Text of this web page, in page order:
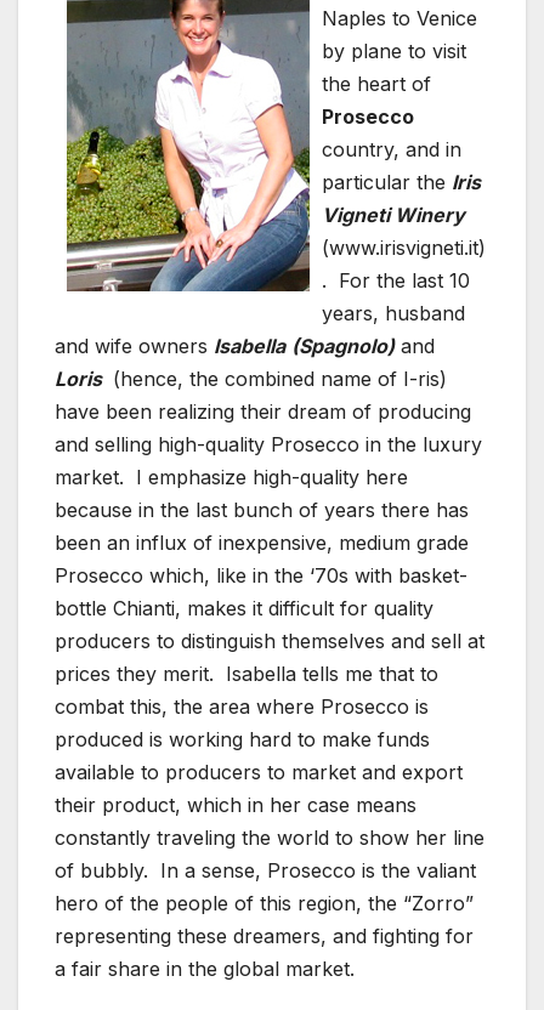
Naples to Venice
by plane to visit
the heart of
Prosecco
country, and in
particular the Iris
Vigneti Winery
(www.irisvigneti.it)
. For the last 10
years, husband
and wife owners Isabella (Spagnolo)and
Loris (hence, the combined name of I-ris)
have been realizing their dream of producing
and selling high-quality Prosecco in the luxury
market. I emphasize high-quality here
because in the last bunch of years there has
been an influx of inexpensive, medium grade
Prosecco which, like in the ‘70s with basket-
bottle Chianti, makes it difficult for quality
producers to distinguish themselves and sell at
prices they merit. Isabella tells me that to
combat this, the area where Prosecco is
produced is working hard to make funds
available to producers to market and export
their product, which in her case means
constantly traveling the world to show her line
of bubbly. In a sense, Prosecco is the valiant
hero of the people of this region, the “Zorro”
representing these dreamers, and fighting for
a fair share in the global market.